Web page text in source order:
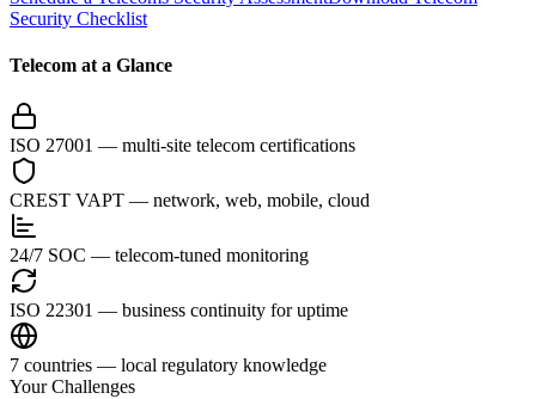
Security Checklist
Telecom at a Glance
ISO 27001 — multi-site telecom certifications
CREST VAPT — network, web, mobile, cloud
24/7 SOC — telecom-tuned monitoring
ISO 22301 — business continuity for uptime
7 countries — local regulatory knowledge
Your Challenges